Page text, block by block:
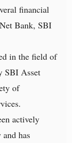
financial
Bank, SBI
in the field of
SBI Asset
of
actively
has